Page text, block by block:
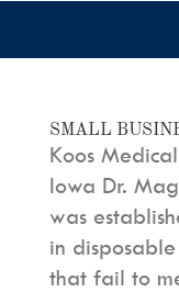
SMALL
Koos
Iowa Dr.
was
in
that fail to